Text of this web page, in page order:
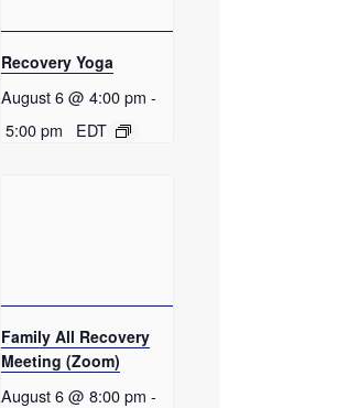
Recovery Yoga
August 6 @ 4:00 pm -
5:00 pm
EDT
Family All Recovery
Meeting (Zoom)
August 6 @ 8:00 pm -